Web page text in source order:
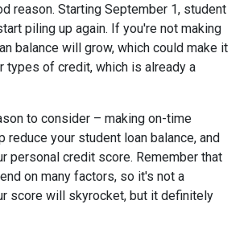
reason. Starting September 1, student
piling up again. If you're not making
balance will grow, which could make it
types of credit, which is already a
to consider – making on-time
reduce your student loan balance, and
personal credit score. Remember that
on many factors, so it's not a
score will skyrocket, but it definitely